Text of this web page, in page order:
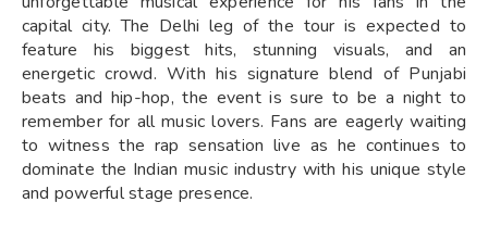
capital city. The Delhi leg of the tour is expected to
feature his biggest hits, stunning visuals, and an
energetic crowd. With his signature blend of Punjabi
beats and hip-hop, the event is sure to be a night to
remember for all music lovers. Fans are eagerly waiting
to witness the rap sensation live as he continues to
dominate the Indian music industry with his unique style
and powerful stage presence.